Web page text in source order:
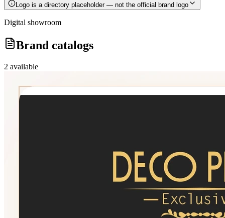
Logo is a directory placeholder — not the official brand logo
Digital showroom
Brand catalogs
2 available